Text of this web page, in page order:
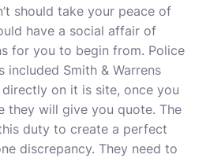
should take your peace of
have a social affair of
for you to begin from. Police
included Smith & Warrens
on it is site, once you
they will give you quote. The
duty to create a perfect
discrepancy. They need to